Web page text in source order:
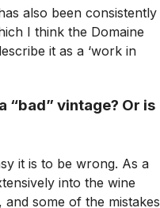
also been consistently
I think the Domaine
it as a ‘work in
“bad” vintage? Or is
it is to be wrong. As a
into the wine
some of the mistakes